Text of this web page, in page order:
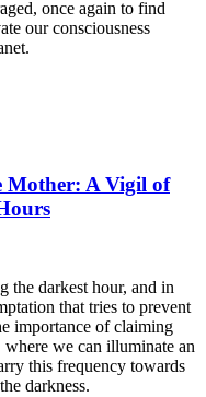
once again to find
our consciousness
Mother: A Vigil of
the darkest hour, and in
that tries to prevent
importance of claiming
we can illuminate an
this frequency towards
darkness.